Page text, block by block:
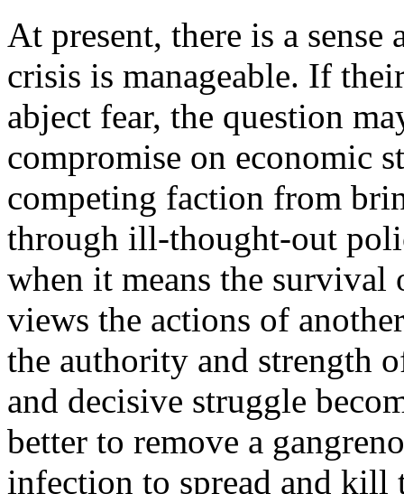
At present, there is a sense
crisis is manageable. If
abject fear, the question
compromise on economic
competing faction from
through ill-thought-out
when it means the
views the actions of
the authority and strength
and decisive struggle
better to remove a
infection to spread and kill